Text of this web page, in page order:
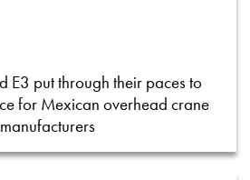
E3 put through their paces to
for Mexican overhead crane
manufacturers